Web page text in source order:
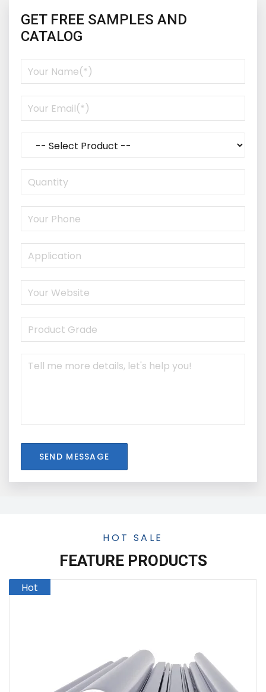
GET FREE SAMPLES AND
CATALOG
SEND MESSAGE
HOT SALE
FEATURE PRODUCTS